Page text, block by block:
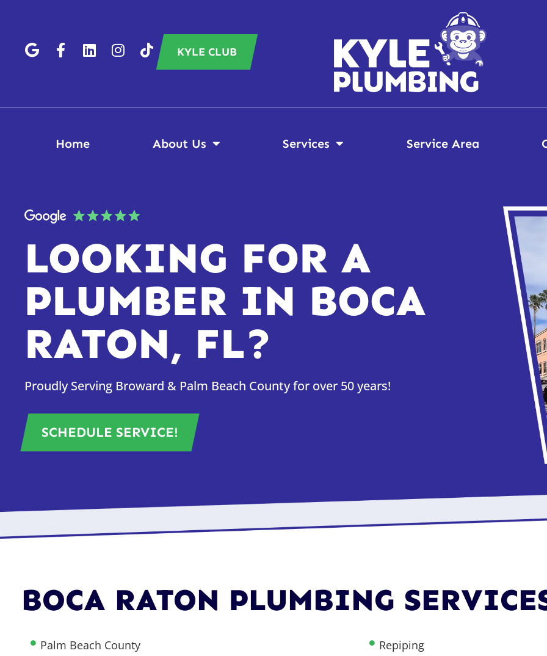
KYLE CLUB
Home About Us Services Service Area
LOOKING FOR A
PLUMBER IN BOCA
RATON, FL?
Proudly Serving Broward & Palm Beach County for over 50 years!
SCHEDULE SERVICE!
BOCA RATON PLUMBING
Palm Beach County
Repiping